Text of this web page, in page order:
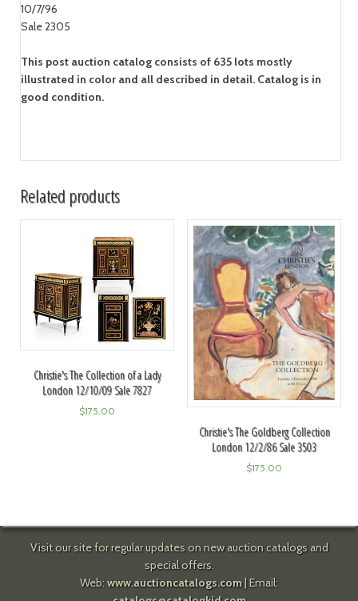
10/7/96
Sale 2305
This post auction catalog consists of 635 lots mostly
illustrated in color and all described in detail. Catalog is in
good condition.
Related products
Christie's The Collection of a Lady
London 12/10/09 Sale 7827
$175.00
Christie's The Goldberg Collection
London 12/2/86 Sale 3503
$175.00
Visit our site for regular updates on new auction catalogs and
special offers.
Web: www.auctioncatalogs.com| Email: